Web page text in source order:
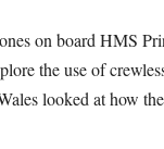
on board HMS
the use of
looked at how